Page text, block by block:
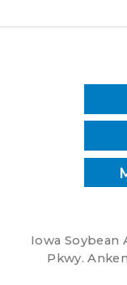
reduce
Iowa Soybean
Pkwy.